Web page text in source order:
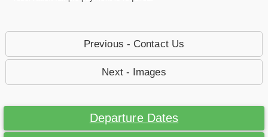
Previous - Contact Us
Next - Images
Departure Dates